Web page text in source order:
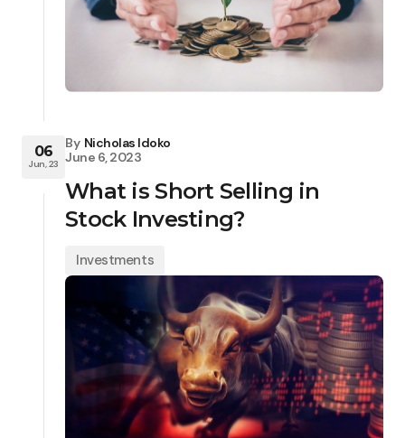
06
Jun, 23
By Nicholas Idoko
June 6, 2023
What is Short Selling in
Stock Investing?
Investments